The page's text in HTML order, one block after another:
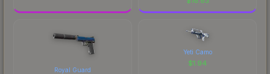
Royal Guard
Yeti Camo
$1.94